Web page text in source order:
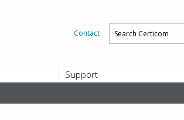
Contact
Support